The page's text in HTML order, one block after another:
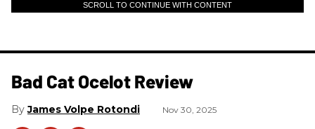
SCROLL TO CONTINUE WITH CONTENT
Bad Cat Ocelot Review
James Volpe Rotondi Nov 30, 2025